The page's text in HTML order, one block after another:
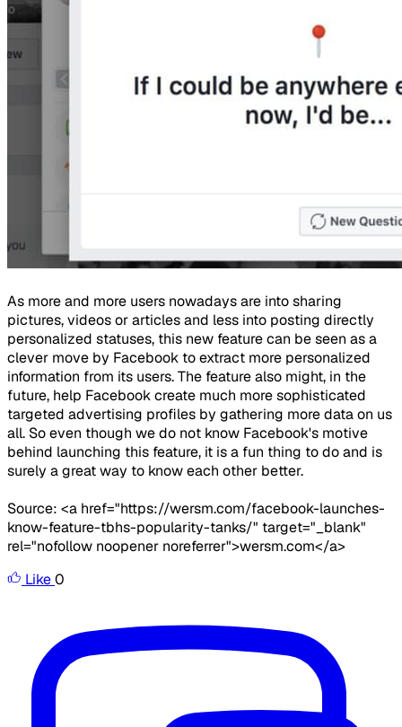
As more and more users nowadays are into sharing
pictures, videos or articles and less into posting directly
personalized statuses, this new feature can be seen as a
clever move by Facebook to extract more personalized
information from its users. The feature also might, in the
future, help Facebook create much more sophisticated
targeted advertising profiles by gathering more data on us
all. So even though we do not know Facebook's motive
behind launching this feature, it is a fun thing to do and is
surely a great way to know each other better.
Source: <a href="https://wersm.com/facebook-launches-
know-feature-tbhs-popularity-tanks/" target="_blank"
rel="nofollow noopener noreferrer">wersm.com</a>
Like0